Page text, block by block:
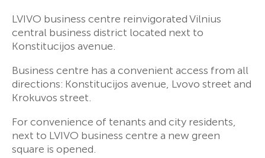
LVIVO business centre reinvigorated Vilnius
central business district located next to
Konstitucijos avenue.
Business centre has a convenient access from all
directions: Konstitucijos avenue, Lvovo street and
Krokuvos street.
For convenience of tenants and city residents,
next to LVIVO business centre a new green
square is opened.